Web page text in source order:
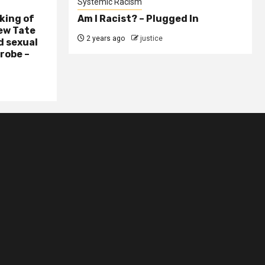
of
Tate
sexual
–
Am I Racist? – Plugged In
2 years ago justice